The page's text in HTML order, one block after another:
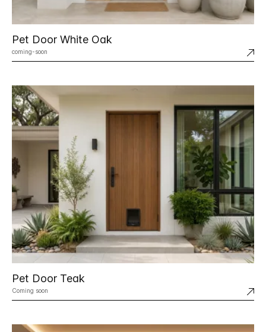
Pet Door White Oak
coming-soon
Pet Door Teak
Coming soon